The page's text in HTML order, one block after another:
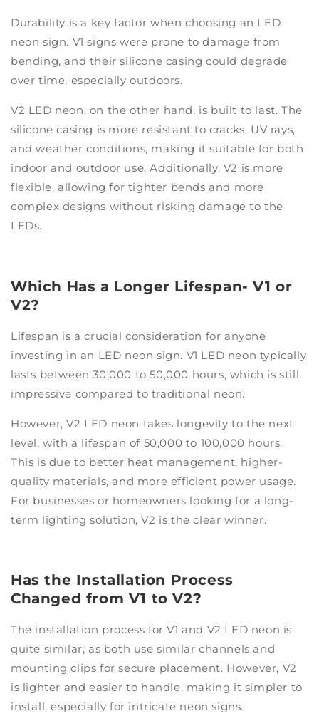
Durability is a key factor when choosing an LED
neon sign. V1 signs were prone to damage from
bending, and their silicone casing could degrade
over time, especially outdoors.
V2 LED neon, on the other hand, is built to last. The
silicone casing is more resistant to cracks, UV rays,
and weather conditions, making it suitable for both
indoor and outdoor use. Additionally, V2 is more
flexible, allowing for tighter bends and more
complex designs without risking damage to the
LEDs.
Which Has a Longer Lifespan- V1 or
V2?
Lifespan is a crucial consideration for anyone
investing in an LED neon sign. V1 LED neon typically
lasts between 30,000 to 50,000 hours, which is still
impressive compared to traditional neon.
However, V2 LED neon takes longevity to the next
level, with a lifespan of 50,000 to 100,000 hours.
This is due to better heat management, higher-
quality materials, and more efficient power usage.
For businesses or homeowners looking for a long-
term lighting solution, V2 is the clear winner.
Has the Installation Process
Changed from V1 to V2?
The installation process for V1 and V2 LED neon is
quite similar, as both use similar channels and
mounting clips for secure placement. However, V2
is lighter and easier to handle, making it simpler to
install, especially for intricate neon signs.